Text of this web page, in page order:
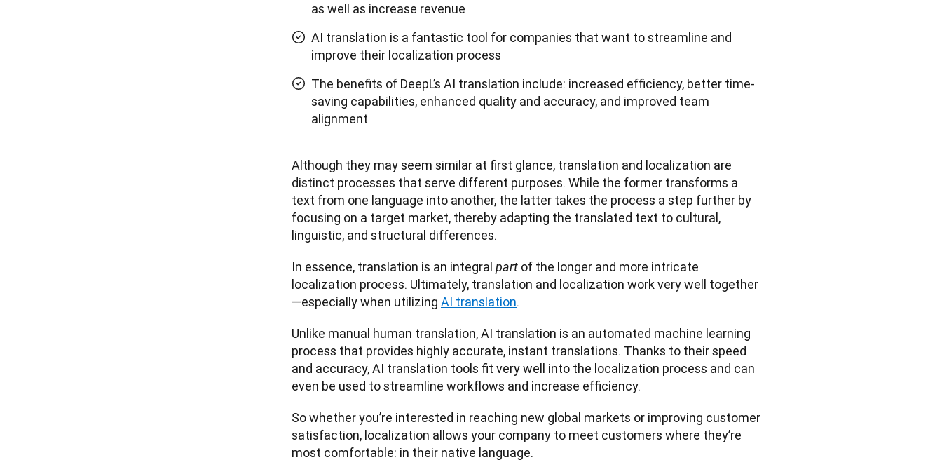
as well as increase revenue
AI translation is a fantastic tool for companies that want to streamline and
improve their localization process
The benefits of DeepL’s AI translation include: increased efficiency, better time-
saving capabilities, enhanced quality and accuracy, and improved team
alignment
Although they may seem similar at first glance, translation and localization are
distinct processes that serve different purposes. While the former transforms a
text from one language into another, the latter takes the process a step further by
focusing on a target market, thereby adapting the translated text to cultural,
linguistic, and structural differences.
In essence, translation is an integral part of the longer and more intricate
localization process. Ultimately, translation and localization work very well together
—especially when utilizing AI translation.
Unlike manual human translation, AI translation is an automated machine learning
process that provides highly accurate, instant translations. Thanks to their speed
and accuracy, AI translation tools fit very well into the localization process and can
even be used to streamline workflows and increase efficiency.
So whether you’re interested in reaching new global markets or improving customer
satisfaction, localization allows your company to meet customers where they’re
most comfortable: in their native language.